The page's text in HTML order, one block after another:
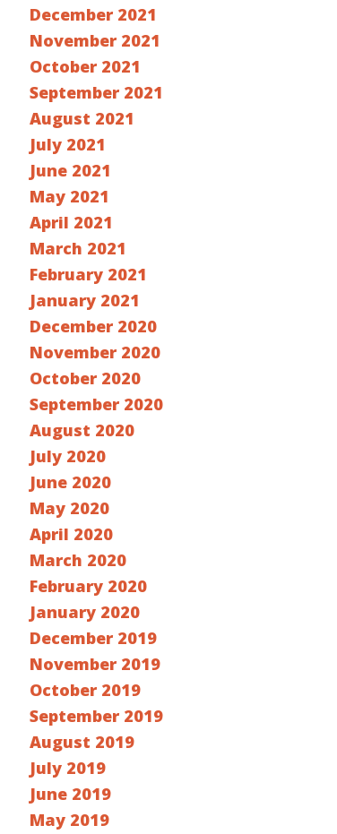
December 2021
November 2021
October 2021
September 2021
August 2021
July 2021
June 2021
May 2021
April 2021
March 2021
February 2021
January 2021
December 2020
November 2020
October 2020
September 2020
August 2020
July 2020
June 2020
May 2020
April 2020
March 2020
February 2020
January 2020
December 2019
November 2019
October 2019
September 2019
August 2019
July 2019
June 2019
May 2019